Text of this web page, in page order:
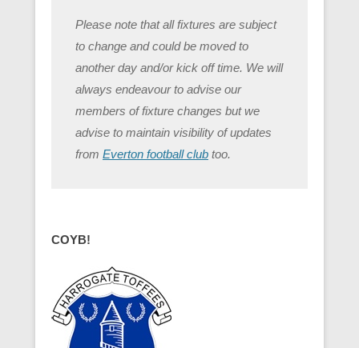
Please note that all fixtures are subject
to change and could be moved to
another day and/or kick off time. We will
always endeavour to advise our
members of fixture changes but we
advise to maintain visibility of updates
from Everton football club too.
COYB!